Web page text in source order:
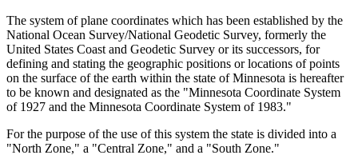
Douglas County
Faribault County
Fillmore County
Freeborn County
Goodhue County
Grant County
Hennepin County
Hubbard County
Isanti County
The system of plane coordinates which has been established by the
National Ocean Survey/National Geodetic Survey, formerly the
United States Coast and Geodetic Survey or its successors, for
defining and stating the geographic positions or locations of points
on the surface of the earth within the state of Minnesota is hereafter
to be known and designated as the "Minnesota Coordinate System
of 1927 and the Minnesota Coordinate System of 1983."
For the purpose of the use of this system the state is divided into a
"North Zone," a "Central Zone," and a "South Zone."